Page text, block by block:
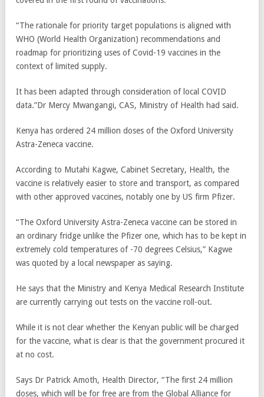
“The rationale for priority target populations is aligned with
WHO (World Health Organization) recommendations and
roadmap for prioritizing uses of Covid-19 vaccines in the
context of limited supply.
It has been adapted through consideration of local COVID
data.”Dr Mercy Mwangangi, CAS, Ministry of Health had said.
Kenya has ordered 24 million doses of the Oxford University
Astra-Zeneca vaccine.
According to Mutahi Kagwe, Cabinet Secretary, Health, the
vaccine is relatively easier to store and transport, as compared
with other approved vaccines, notably one by US firm Pfizer.
“The Oxford University Astra-Zeneca vaccine can be stored in
an ordinary fridge unlike the Pfizer one, which has to be kept in
extremely cold temperatures of -70 degrees Celsius,” Kagwe
was quoted by a local newspaper as saying.
He says that the Ministry and Kenya Medical Research Institute
are currently carrying out tests on the vaccine roll-out.
While it is not clear whether the Kenyan public will be charged
for the vaccine, what is clear is that the government procured it
at no cost.
Says Dr Patrick Amoth, Health Director, “The first 24 million
doses, which will be for free are from the Global Alliance for